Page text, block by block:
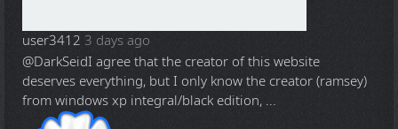
user3412 3 days ago
@DarkSeidI agree that the creator of this website
deserves everything, but I only know the creator (ramsey)
from windows xp integral/black edition, ...